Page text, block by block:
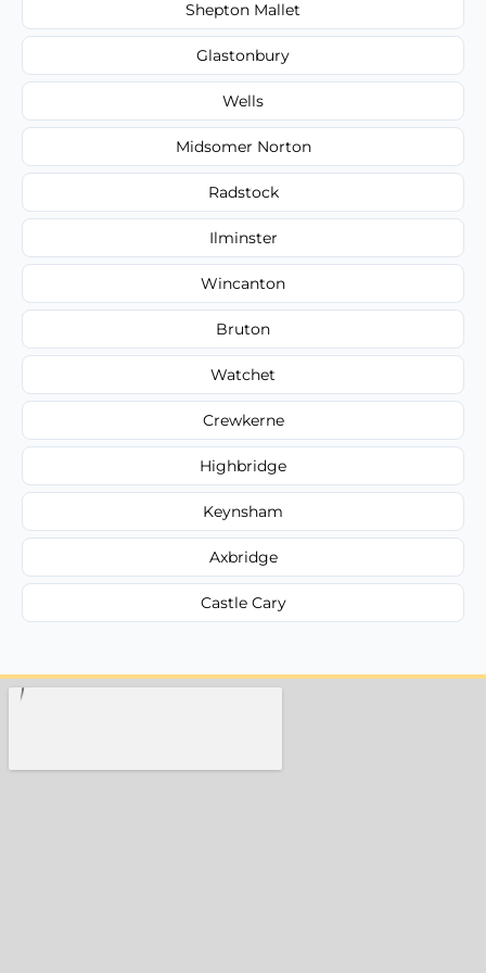
Shepton Mallet
Glastonbury
Wells
Midsomer Norton
Radstock
Ilminster
Wincanton
Bruton
Watchet
Crewkerne
Highbridge
Keynsham
Axbridge
Castle Cary